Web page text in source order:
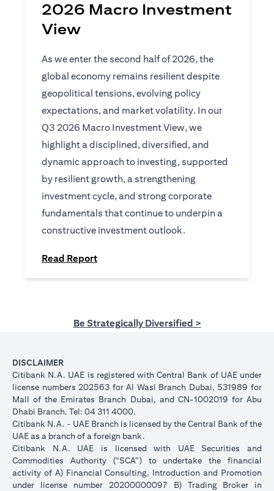
2026 Macro Investment
View
As we enter the second half of 2026, the
global economy remains resilient despite
geopolitical tensions, evolving policy
expectations, and market volatility. In our
Q3 2026 Macro Investment View, we
highlight a disciplined, diversified, and
dynamic approach to investing, supported
by resilient growth, a strengthening
investment cycle, and strong corporate
fundamentals that continue to underpin a
constructive investment outlook.
Read Reportopens in a new tab
Be Strategically Diversified >
DISCLAIMER
Citibank N.A. UAE is registered with Central Bank of UAE under
license numbers 202563 for Al Wasl Branch Dubai, 531989 for
Mall of the Emirates Branch Dubai, and CN-1002019 for Abu
Dhabi Branch. Tel: 04 311 4000.
Citibank N.A. - UAE Branch is licensed by the Central Bank of the
UAE as a branch of a foreign bank.
Citibank N.A. UAE is licensed with UAE Securities and
Commodities Authority (“SCA”) to undertake the financial
activity of A) Financial Consulting, Introduction and Promotion
under license number 20200000097 B) Trading Broker in